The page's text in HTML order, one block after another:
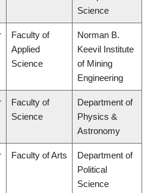
Science
Faculty of
Applied
Science
Norman B.
Keevil Institute
of Mining
Engineering
Faculty of
Science
Department of
Physics &
Astronomy
Faculty of Arts
Department of
Political
Science